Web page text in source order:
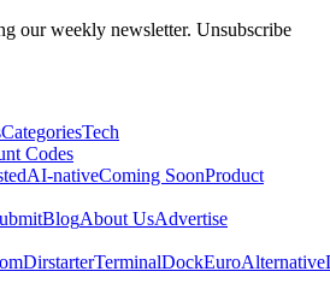
our weekly newsletter. Unsubscribe
CategoriesTech
Codes
AI-nativeComing SoonProduct
BlogAbout UsAdvertise
DirstarterTerminalDockEuroAlternative